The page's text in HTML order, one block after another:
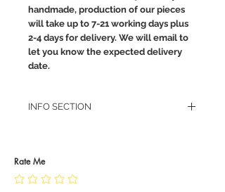
handmade, production of our pieces
will take up to 7-21 working days plus
2-4 days for delivery. We will email to
let you know the expected delivery
date.
INFO SECTION
JEWELLERY CARE
Rate Me